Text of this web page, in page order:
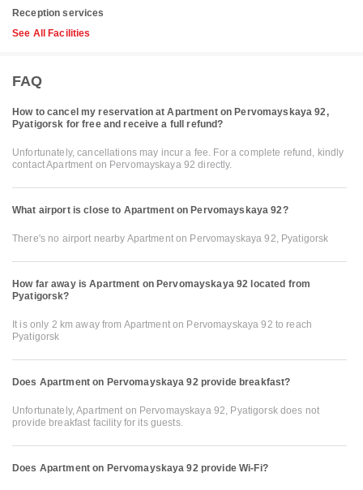
Reception services
See All Facilities
FAQ
How to cancel my reservation at Apartment on Pervomayskaya 92,
Pyatigorsk for free and receive a full refund?
Unfortunately, cancellations may incur a fee. For a complete refund, kindly
contact Apartment on Pervomayskaya 92 directly.
What airport is close to Apartment on Pervomayskaya 92?
There's no airport nearby Apartment on Pervomayskaya 92, Pyatigorsk
How far away is Apartment on Pervomayskaya 92 located from
Pyatigorsk?
It is only 2 km away from Apartment on Pervomayskaya 92 to reach
Pyatigorsk
Does Apartment on Pervomayskaya 92 provide breakfast?
Unfortunately, Apartment on Pervomayskaya 92, Pyatigorsk does not
provide breakfast facility for its guests.
Does Apartment on Pervomayskaya 92 provide Wi-Fi?